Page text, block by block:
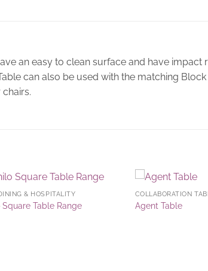
an easy to clean surface and have impact
can also be used with the matching Block
& HOSPITALITY
Square Table Range
COLLABORATION
Agent Table